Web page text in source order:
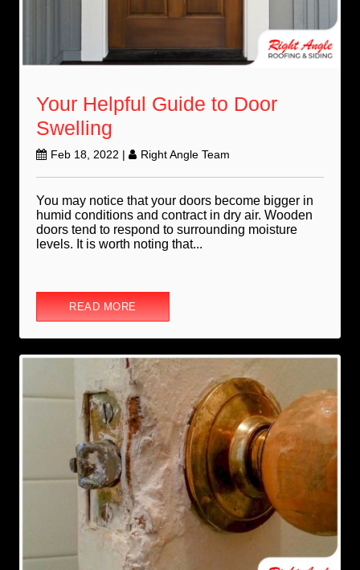
Your Helpful Guide to Door
Swelling
Feb 18, 2022 | Right Angle Team
You may notice that your doors become bigger in
humid conditions and contract in dry air. Wooden
doors tend to respond to surrounding moisture
levels. It is worth noting that...
READ MORE